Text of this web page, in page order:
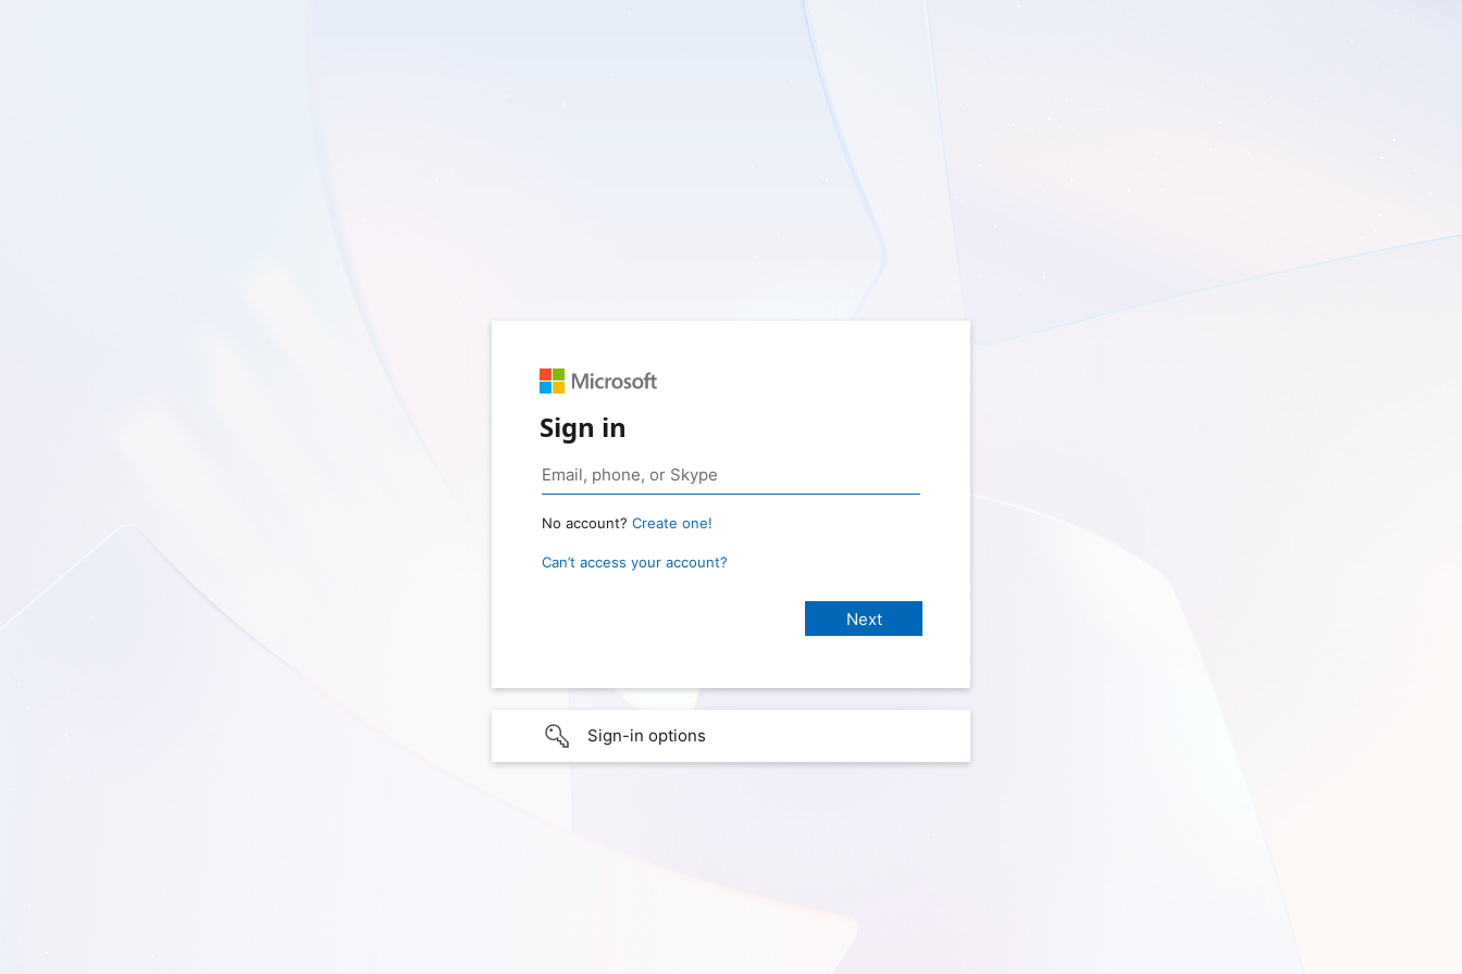
Sign in
No account? Create one!
Can’t access your account?
Sign-in options